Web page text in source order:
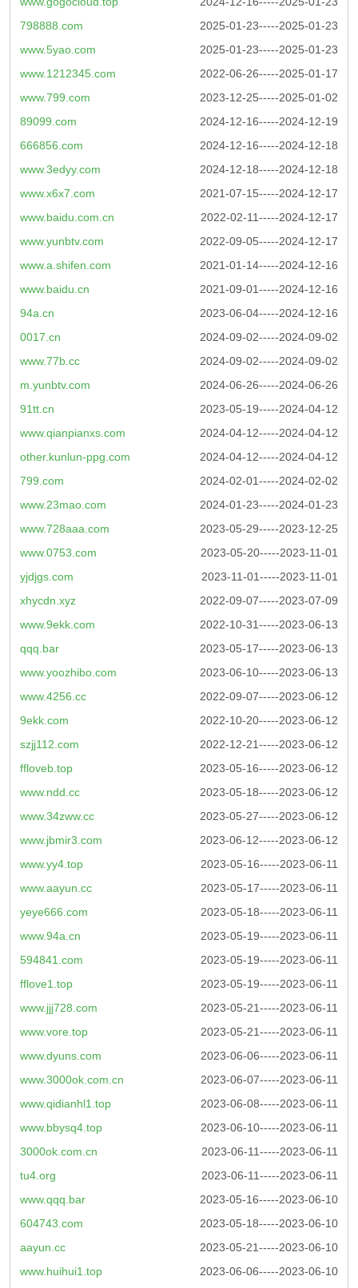
2025-01-23-----2025-01-23
798888.com
2025-01-23-----2025-01-23
www.5yao.com
2022-06-26-----2025-01-17
www.1212345.com
2023-12-25-----2025-01-02
www.799.com
2024-12-16-----2024-12-19
89099.com
2024-12-16-----2024-12-18
666856.com
2024-12-18-----2024-12-18
www.3edyy.com
2021-07-15-----2024-12-17
www.x6x7.com
2022-02-11-----2024-12-17
www.baidu.com.cn
2022-09-05-----2024-12-17
www.yunbtv.com
2021-01-14-----2024-12-16
www.a.shifen.com
2021-09-01-----2024-12-16
www.baidu.cn
2023-06-04-----2024-12-16
94a.cn
2024-09-02-----2024-09-02
0017.cn
2024-09-02-----2024-09-02
www.77b.cc
2024-06-26-----2024-06-26
m.yunbtv.com
2023-05-19-----2024-04-12
91tt.cn
2024-04-12-----2024-04-12
www.qianpianxs.com
2024-04-12-----2024-04-12
other.kunlun-ppg.com
2024-02-01-----2024-02-02
799.com
2024-01-23-----2024-01-23
www.23mao.com
2023-05-29-----2023-12-25
www.728aaa.com
2023-05-20-----2023-11-01
www.0753.com
2023-11-01-----2023-11-01
yjdjgs.com
2022-09-07-----2023-07-09
xhycdn.xyz
2022-10-31-----2023-06-13
www.9ekk.com
2023-05-17-----2023-06-13
qqq.bar
2023-06-10-----2023-06-13
www.yoozhibo.com
2022-09-07-----2023-06-12
www.4256.cc
2022-10-20-----2023-06-12
9ekk.com
2022-12-21-----2023-06-12
szjj112.com
2023-05-16-----2023-06-12
ffloveb.top
2023-05-18-----2023-06-12
www.ndd.cc
2023-05-27-----2023-06-12
www.34zww.cc
2023-06-12-----2023-06-12
www.jbmir3.com
2023-05-16-----2023-06-11
www.yy4.top
2023-05-17-----2023-06-11
www.aayun.cc
2023-05-18-----2023-06-11
yeye666.com
2023-05-19-----2023-06-11
www.94a.cn
2023-05-19-----2023-06-11
594841.com
2023-05-19-----2023-06-11
fflove1.top
2023-05-21-----2023-06-11
www.jjj728.com
2023-05-21-----2023-06-11
www.vore.top
2023-06-06-----2023-06-11
www.dyuns.com
2023-06-07-----2023-06-11
www.3000ok.com.cn
2023-06-08-----2023-06-11
www.qidianhl1.top
2023-06-10-----2023-06-11
www.bbysq4.top
2023-06-11-----2023-06-11
3000ok.com.cn
2023-06-11-----2023-06-11
tu4.org
2023-05-16-----2023-06-10
www.qqq.bar
2023-05-18-----2023-06-10
604743.com
2023-05-21-----2023-06-10
aayun.cc
2023-06-06-----2023-06-10
www.huihui1.top